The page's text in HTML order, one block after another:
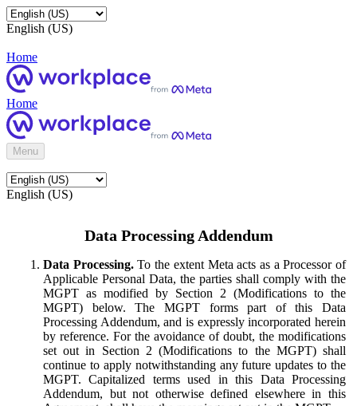
English (US)
Home
Home
Menu
English (US)
Data Processing Addendum
Data Processing.To the extent Meta acts as a Processor of
Applicable Personal Data, the parties shall comply with the
MGPT as modified by Section 2 (Modifications to the
MGPT) below. The MGPT forms part of this Data
Processing Addendum, and is expressly incorporated herein
by reference. For the avoidance of doubt, the modifications
set out in Section 2 (Modifications to the MGPT) shall
continue to apply notwithstanding any future updates to the
MGPT. Capitalized terms used in this Data Processing
Addendum, but not otherwise defined elsewhere in this